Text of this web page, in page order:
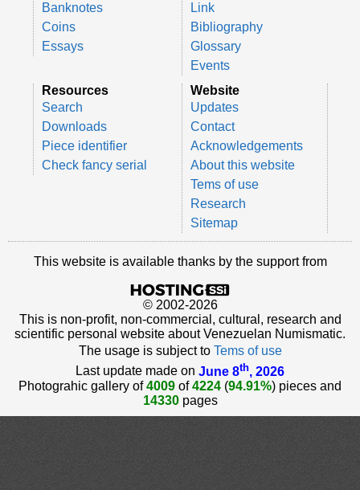
Banknotes
Coins
Essays
Link
Bibliography
Glossary
Events
Resources
Search
Downloads
Piece identifier
Check fancy serial
Website
Updates
Contact
Acknowledgements
About this website
Tems of use
Research
Sitemap
This website is available thanks by the support from
© 2002-2026
This is non-profit, non-commercial, cultural, research and
scientific personal website about Venezuelan Numismatic.
The usage is subject to Tems of use
Last update made on June 8th, 2026
Photograhic gallery of4009 of4224 (94.91%) pieces and
14330pages